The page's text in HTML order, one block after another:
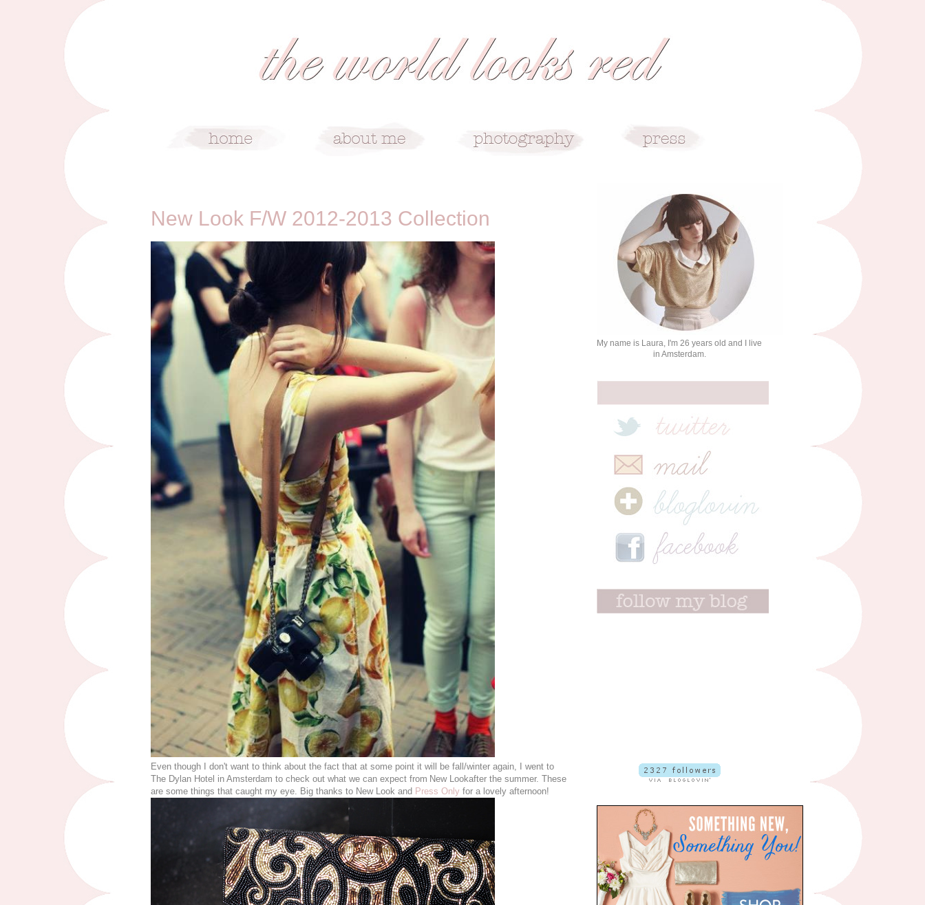
New Look F/W 2012-2013 Collection
Even though I don't want to think about the fact that at some point it will be fall/winter again, I went to
The Dylan Hotel in Amsterdam to check out what we can expect from New Lookafter the summer. These
are some things that caught my eye. Big thanks to New Look and Press Only for a lovely afternoon!
My name is Laura, I'm 26 years old and I live
in Amsterdam.